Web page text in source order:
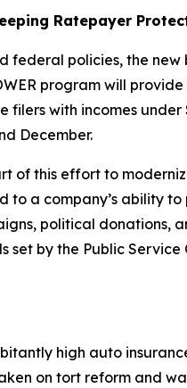
Ratepayer
federal policies, the
program will
filers with incomes
December.
of this effort to
a company’s ability
political donations,
by the Public Service
high auto
on tort reform and